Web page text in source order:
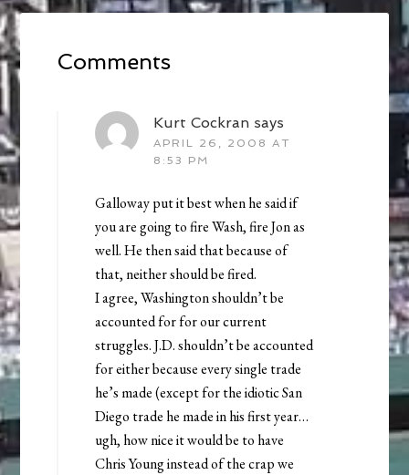
Comments
Kurt Cockran says
APRIL 26, 2008 AT
8:53 PM
Galloway put it best when he said if
you are going to fire Wash, fire Jon as
well. He then said that because of
that, neither should be fired.
I agree, Washington shouldn’t be
accounted for for our current
struggles. J.D. shouldn’t be accounted
for either because every single trade
he’s made (except for the idiotic San
Diego trade he made in his first year…
ugh, how nice it would be to have
Chris Young instead of the crap we